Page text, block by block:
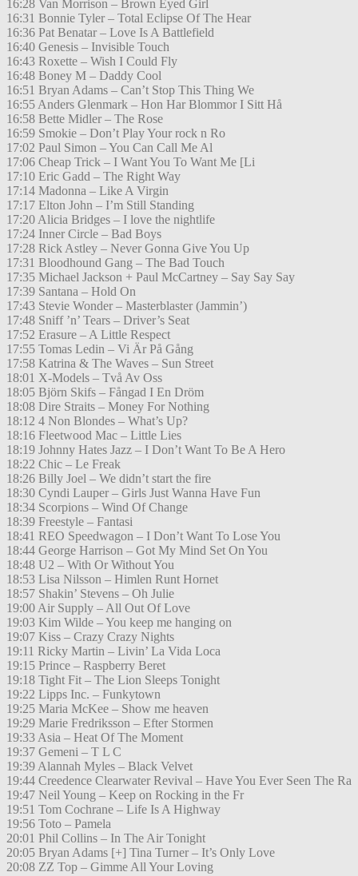
16:28 Van Morrison – Brown Eyed Girl
16:31 Bonnie Tyler – Total Eclipse Of The Hear
16:36 Pat Benatar – Love Is A Battlefield
16:40 Genesis – Invisible Touch
16:43 Roxette – Wish I Could Fly
16:48 Boney M – Daddy Cool
16:51 Bryan Adams – Can’t Stop This Thing We
16:55 Anders Glenmark – Hon Har Blommor I Sitt Hå
16:58 Bette Midler – The Rose
16:59 Smokie – Don’t Play Your rock n Ro
17:02 Paul Simon – You Can Call Me Al
17:06 Cheap Trick – I Want You To Want Me [Li
17:10 Eric Gadd – The Right Way
17:14 Madonna – Like A Virgin
17:17 Elton John – I’m Still Standing
17:20 Alicia Bridges – I love the nightlife
17:24 Inner Circle – Bad Boys
17:28 Rick Astley – Never Gonna Give You Up
17:31 Bloodhound Gang – The Bad Touch
17:35 Michael Jackson + Paul McCartney – Say Say Say
17:39 Santana – Hold On
17:43 Stevie Wonder – Masterblaster (Jammin’)
17:48 Sniff ’n’ Tears – Driver’s Seat
17:52 Erasure – A Little Respect
17:55 Tomas Ledin – Vi Är På Gång
17:58 Katrina & The Waves – Sun Street
18:01 X-Models – Två Av Oss
18:05 Björn Skifs – Fångad I En Dröm
18:08 Dire Straits – Money For Nothing
18:12 4 Non Blondes – What’s Up?
18:16 Fleetwood Mac – Little Lies
18:19 Johnny Hates Jazz – I Don’t Want To Be A Hero
18:22 Chic – Le Freak
18:26 Billy Joel – We didn’t start the fire
18:30 Cyndi Lauper – Girls Just Wanna Have Fun
18:34 Scorpions – Wind Of Change
18:39 Freestyle – Fantasi
18:41 REO Speedwagon – I Don’t Want To Lose You
18:44 George Harrison – Got My Mind Set On You
18:48 U2 – With Or Without You
18:53 Lisa Nilsson – Himlen Runt Hornet
18:57 Shakin’ Stevens – Oh Julie
19:00 Air Supply – All Out Of Love
19:03 Kim Wilde – You keep me hanging on
19:07 Kiss – Crazy Crazy Nights
19:11 Ricky Martin – Livin’ La Vida Loca
19:15 Prince – Raspberry Beret
19:18 Tight Fit – The Lion Sleeps Tonight
19:22 Lipps Inc. – Funkytown
19:25 Maria McKee – Show me heaven
19:29 Marie Fredriksson – Efter Stormen
19:33 Asia – Heat Of The Moment
19:37 Gemeni – T L C
19:39 Alannah Myles – Black Velvet
19:44 Creedence Clearwater Revival – Have You Ever Seen The Ra
19:47 Neil Young – Keep on Rocking in the Fr
19:51 Tom Cochrane – Life Is A Highway
19:56 Toto – Pamela
20:01 Phil Collins – In The Air Tonight
20:05 Bryan Adams [+] Tina Turner – It’s Only Love
20:08 ZZ Top – Gimme All Your Loving